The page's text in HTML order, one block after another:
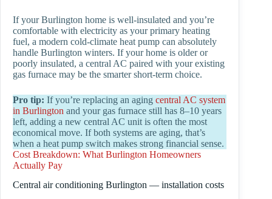
If your Burlington home is well-insulated and you’re
comfortable with electricity as your primary heating
fuel, a modern cold-climate heat pump can absolutely
handle Burlington winters. If your home is older or
poorly insulated, a central AC paired with your existing
gas furnace may be the smarter short-term choice.
Pro tip: If you’re replacing an aging central AC system
in Burlington and your gas furnace still has 8–10 years
left, adding a new central AC unit is often the most
economical move. If both systems are aging, that’s
when a heat pump switch makes strong financial sense.
Cost Breakdown: What Burlington Homeowners
Actually Pay
Central air conditioning Burlington — installation costs